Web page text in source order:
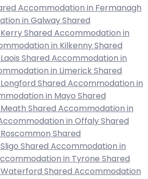
Accommodation in Fermanagh
in Galway Shared
Shared Accommodation in
in Kilkenny Shared
Shared Accommodation in
in Limerick Shared
Shared Accommodation in
in Mayo Shared
Shared Accommodation in
in Offaly Shared
Shared
Shared Accommodation in
in Tyrone Shared
Shared Accommodation